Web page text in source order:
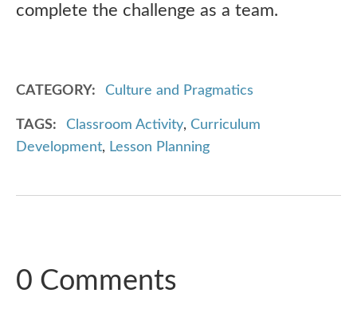
complete the challenge as a team.
CATEGORY Culture and Pragmatics
TAGS Classroom Activity, Curriculum
Development, Lesson Planning
0 Comments